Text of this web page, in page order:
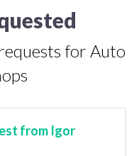
for Auto
from Igor